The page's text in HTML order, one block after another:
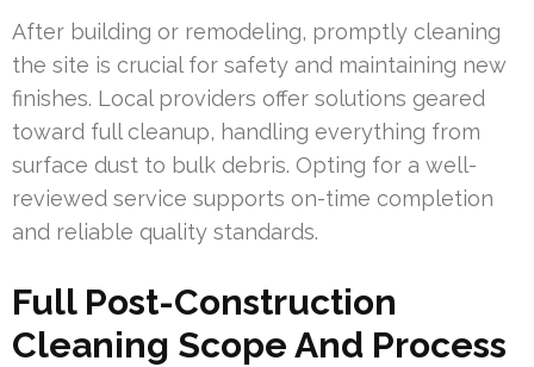
After building or remodeling, promptly cleaning
the site is crucial for safety and maintaining new
finishes. Local providers offer solutions geared
toward full cleanup, handling everything from
surface dust to bulk debris. Opting for a well-
reviewed service supports on-time completion
and reliable quality standards.
Full Post-Construction
Cleaning Scope And Process